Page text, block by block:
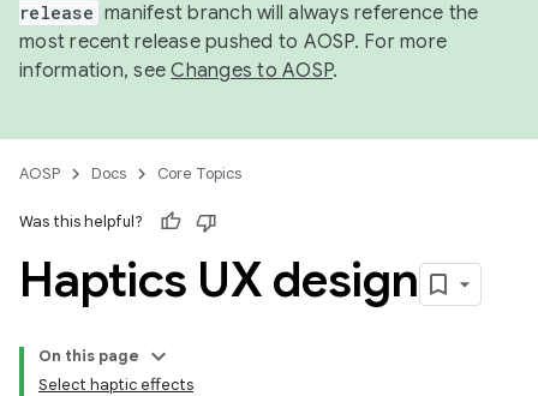
release manifest branch will always reference the
most recent release pushed to AOSP. For more
information, seeChanges to AOSP.
AOSP Docs Core Topics
Was this helpful?
Haptics UX design
On this page
Select haptic effects